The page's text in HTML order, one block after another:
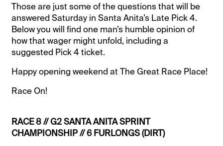
Those are just some of the questions that will be
answered Saturday in Santa Anita’s Late Pick 4.
Below you will find one man’s humble opinion of
how that wager might unfold, including a
suggested Pick 4 ticket.
Happy opening weekend at The Great Race Place!
Race On!
RACE 8 // G2 SANTA ANITA SPRINT
CHAMPIONSHIP // 6 FURLONGS (DIRT)